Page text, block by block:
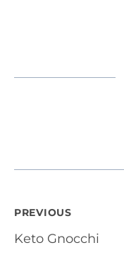
Post
navigation
PREVIOUS
Keto Gnocchi